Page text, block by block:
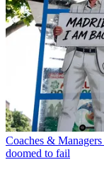
Coaches & Managers
doomed to fail